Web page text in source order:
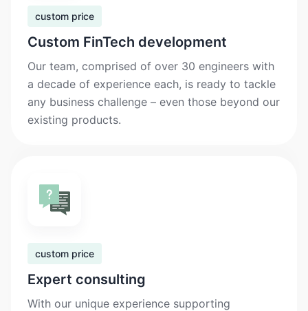
custom price
Custom FinTech development
Our team, comprised of over 30 engineers with
a decade of experience each, is ready to tackle
any business challenge – even those beyond our
existing products.
custom price
Expert consulting
With our unique experience supporting